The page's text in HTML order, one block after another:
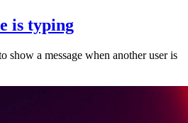
is typing
show a message when another user is